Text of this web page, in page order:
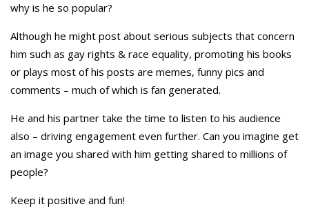
why is he so popular?
Although he might post about serious subjects that concern
him such as gay rights & race equality, promoting his books
or plays most of his posts are memes, funny pics and
comments – much of which is fan generated.
He and his partner take the time to listen to his audience
also – driving engagement even further. Can you imagine get
an image you shared with him getting shared to millions of
people?
Keep it positive and fun!